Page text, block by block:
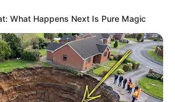
What Happens Next Is Pure Magic